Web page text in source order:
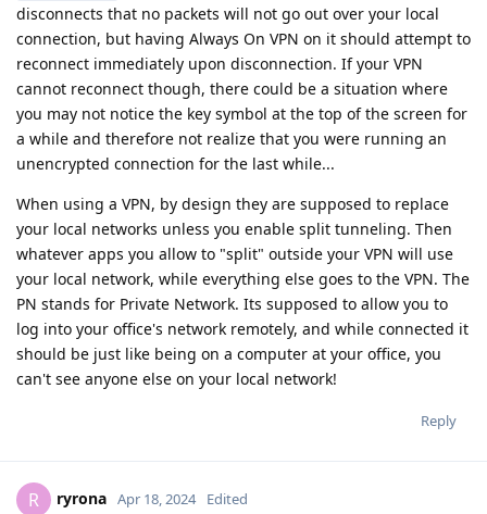
disconnects that no packets will not go out over your local
connection, but having Always On VPN on it should attempt to
reconnect immediately upon disconnection. If your VPN
cannot reconnect though, there could be a situation where
you may not notice the key symbol at the top of the screen for
a while and therefore not realize that you were running an
unencrypted connection for the last while...
When using a VPN, by design they are supposed to replace
your local networks unless you enable split tunneling. Then
whatever apps you allow to "split" outside your VPN will use
your local network, while everything else goes to the VPN. The
PN stands for Private Network. Its supposed to allow you to
log into your office's network remotely, and while connected it
should be just like being on a computer at your office, you
can't see anyone else on your local network!
Reply
R ryrona Apr 18, 2024 Edited